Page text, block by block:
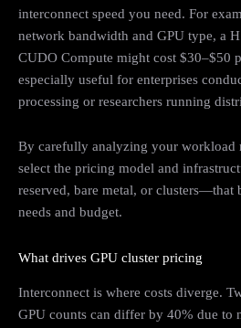
interconnect speed you need. For
network bandwidth and GPU type, a
CUDO Compute might cost $30–$50
especially useful for enterprises
processing or researchers running
By carefully analyzing your workload
select the pricing model and
reserved, bare metal, or clusters—that
needs and budget.
What drives GPU cluster pricing
Interconnect is where costs diverge.
GPU counts can differ by 40% due